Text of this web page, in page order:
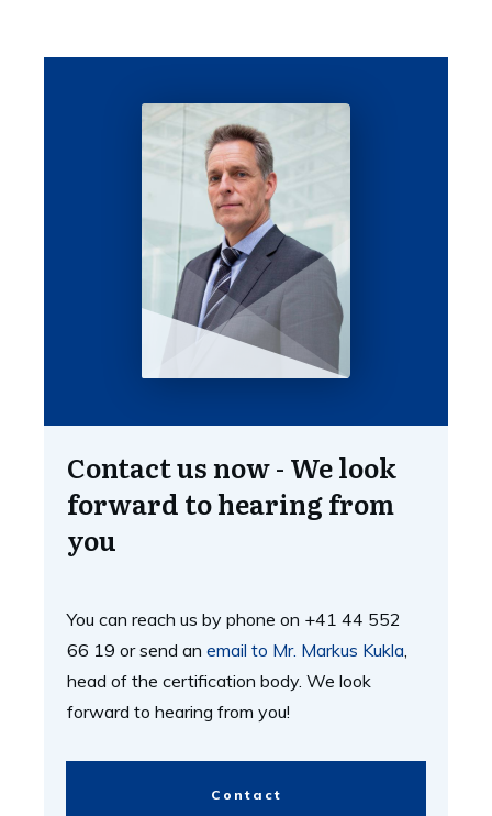
Contact us now - We look
forward to hearing from
you
You can reach us by phone on +41 44 552
66 19 or send anemail to Mr. Markus Kukla
head of the certification body. We look